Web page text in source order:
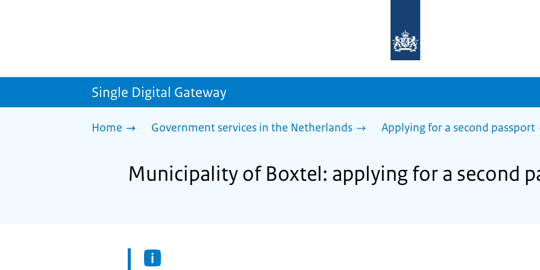
homepage
sdg.government.nl
Single Digital Gateway
Home Government services in the Netherlands Applying for a second passport
Municipality of Boxtel: applying for a second